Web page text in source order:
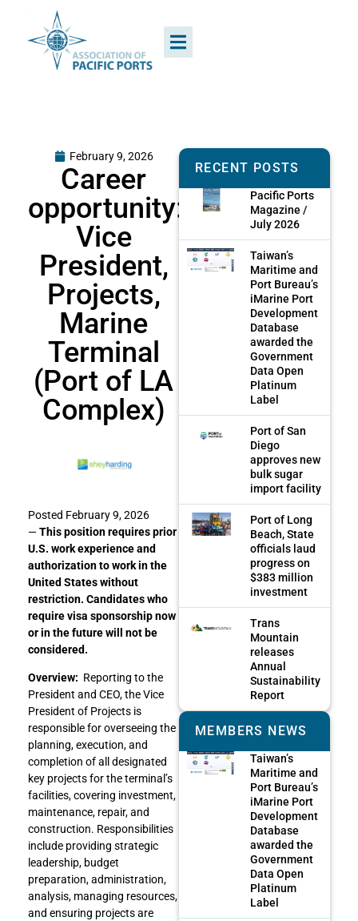
February 9, 2026
Career
opportunity:
Vice
President,
Projects,
Marine
Terminal
(Port of LA
Complex)
Posted February 9, 2026
—This position requires prior
U.S. work experience and
authorization to work in the
United States without
restriction. Candidates who
require visa sponsorship now
or in the future will not be
considered.
Overview: Reporting to the
President and CEO, the Vice
President of Projects is
responsible for overseeing the
planning, execution, and
completion of all designated
key projects for the terminal’s
facilities, covering investment,
maintenance, repair, and
construction. Responsibilities
include providing strategic
leadership, budget
preparation, administration,
analysis, managing resources,
and ensuring projects are
RECENT POSTS
Pacific Ports
Magazine /
July 2026
Taiwan’s
Maritime and
Port Bureau’s
iMarine Port
Development
Database
awarded the
Government
Data Open
Platinum
Label
Port of San
Diego
approves new
bulk sugar
import facility
Port of Long
Beach, State
officials laud
progress on
$383 million
investment
Trans
Mountain
releases
Annual
Sustainability
Report
MEMBERS NEWS
Taiwan’s
Maritime and
Port Bureau’s
iMarine Port
Development
Database
awarded the
Government
Data Open
Platinum
Label